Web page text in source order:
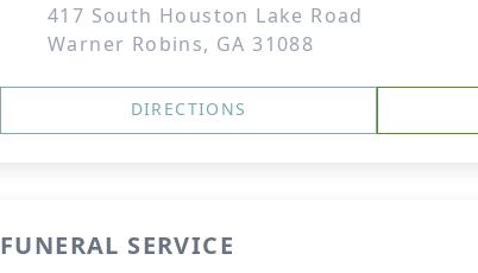
417 South Houston Lake Road
Warner Robins, GA 31088
DIRECTIONS
FUNERAL SERVICE